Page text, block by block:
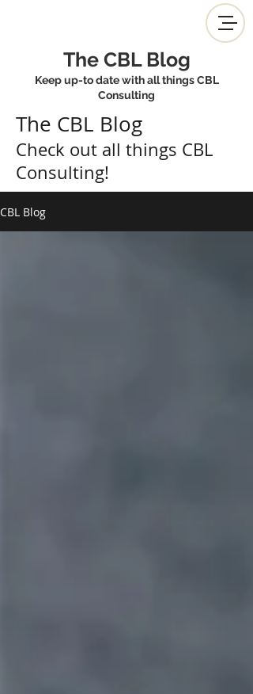
The CBL Blog
Keep up-to date with all things CBL
Consulting
The CBL Blog
Check out all things CBL
Consulting!
CBL Blog